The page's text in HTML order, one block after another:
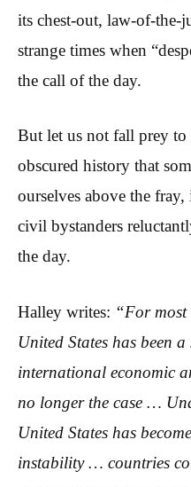
its chest-out, law-of-the-
strange times when
the call of the day.
But let us not fall prey to
obscured history that
ourselves above the
civil bystanders
the day.
Halley writes: “For most
United States has been
international economic
no longer the case …
United States has
instability … countries